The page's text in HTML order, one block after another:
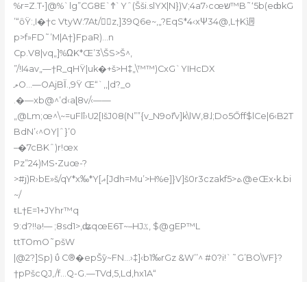
%r=Z.T•]@%`lg”CG8E`Ϯ`Yˆ(Šši.slYX|N})V;4a7›cœש™B˜‘5b(eȸkG
’“ȏŸ:‚I�†c VtyW:7At/ॷِz‚]39Q6e~,„?EqS*4‹xΨ34@,L†K迵
p>f»FD˜’M|A†}FpaR)…n
Cp.V8|vq„]%ΩK*Œ’3\ŠS>Š^‚
”/!I4av„—†R_qHŸ|uk�+š>H‡„\™™)CxG`YIHcDX
ލO…—OAjBΪ.‚9Ÿ Œ“`‚,|d?_o
.�—xb@^’d‹aɭ8v/‹——
„@Lm;œ^\~=uFlî›U2[IšJ08(N””{v_N9o߯rv]k\lW‚8˩;Do5Őff$lCe|6‹B2T
BdN’‹^OY|ˆ}’0
–�7cBKˆ)r!œx
Pz”24)MS•Zuœ-?
>#j)R›bE»š/qY*x‰*Y[ޣ[Jdh=Mu܏ʼ>H%e]}V]š0r3czakf5>ܬ@eŒx•k.bi
~/
ŧL†E=1+JYhr™q
9:d?!!ǝ!–– ;8sd1>,ʥqœE6T~–HJػ, $@gEP™L
ttTОmO˜pšW
|@2?]Sp) ΰ C®�epŠȳ~FN…›‡]‹b1‰rGz &W’’^ #0?i!`˜G’BO\VF}?
†pPšcQJ,/f…Q-G.—TVd,5‚Ld,hx1A“